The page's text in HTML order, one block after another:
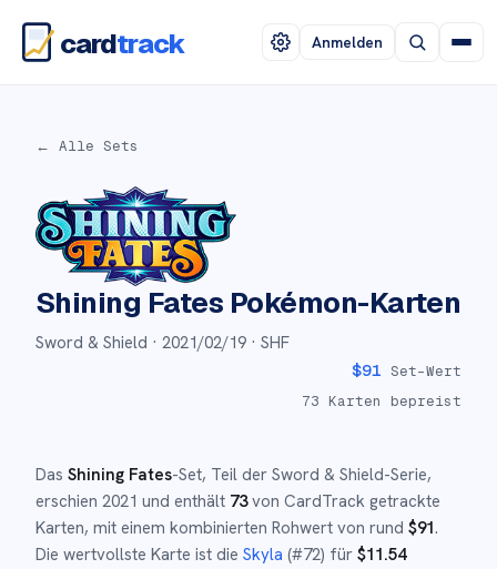
cardtrack Anmelden
← Alle Sets
Shining Fates Pokémon-Karten
Sword & Shield · 2021/02/19 · SHF
$91 Set-Wert
73 Karten bepreist
Das Shining Fates-Set, Teil der Sword & Shield-Serie,
erschien 2021 und enthält 73von CardTrack getrackte
Karten, mit einem kombinierten Rohwert von rund $91.
Die wertvollste Karte ist die Skyla (#72) für $11.54